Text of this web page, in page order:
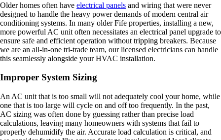
Older homes often have electrical panels and wiring that were never
designed to handle the heavy power demands of modern central air
conditioning systems. In many older Fife properties, installing a new,
more powerful AC unit often necessitates an electrical panel upgrade to
ensure safe and efficient operation without tripping breakers. Because
we are an all-in-one tri-trade team, our licensed electricians can handle
this seamlessly alongside your HVAC installation.
Improper System Sizing
An AC unit that is too small will not adequately cool your home, while
one that is too large will cycle on and off too frequently. In the past,
AC sizing was often done by guessing rather than precise load
calculations, leaving many homeowners with systems that fail to
properly dehumidify the air. Accurate load calculation is critical, and